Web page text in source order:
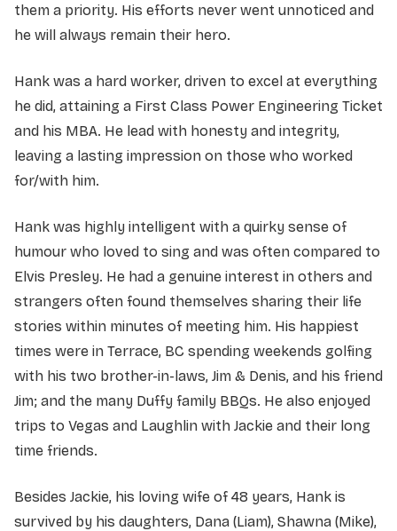
them a priority. His efforts never went unnoticed and
he will always remain their hero.
Hank was a hard worker, driven to excel at everything
he did, attaining a First Class Power Engineering Ticket
and his MBA. He lead with honesty and integrity,
leaving a lasting impression on those who worked
for/with him.
Hank was highly intelligent with a quirky sense of
humour who loved to sing and was often compared to
Elvis Presley. He had a genuine interest in others and
strangers often found themselves sharing their life
stories within minutes of meeting him. His happiest
times were in Terrace, BC spending weekends golfing
with his two brother-in-laws, Jim & Denis, and his friend
Jim; and the many Duffy family BBQs. He also enjoyed
trips to Vegas and Laughlin with Jackie and their long
time friends.
Besides Jackie, his loving wife of 48 years, Hank is
survived by his daughters, Dana (Liam), Shawna (Mike),